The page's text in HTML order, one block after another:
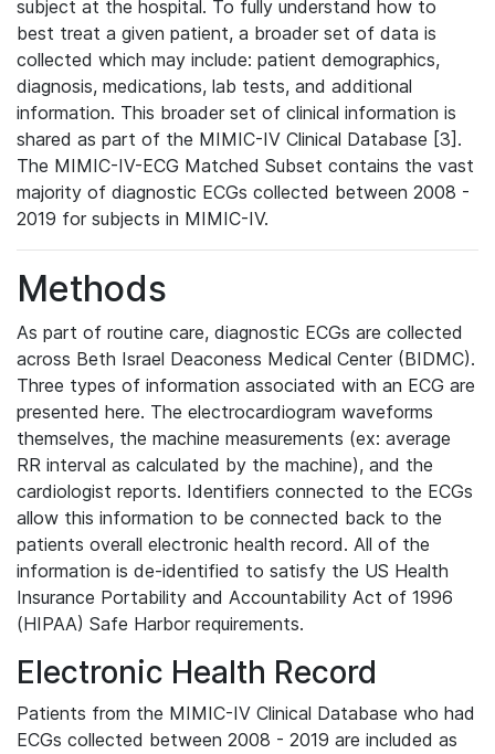
subject at the hospital. To fully understand how to
best treat a given patient, a broader set of data is
collected which may include: patient demographics,
diagnosis, medications, lab tests, and additional
information. This broader set of clinical information is
shared as part of the MIMIC-IV Clinical Database [3].
The MIMIC-IV-ECG Matched Subset contains the vast
majority of diagnostic ECGs collected between 2008 -
2019 for subjects in MIMIC-IV.
Methods
As part of routine care, diagnostic ECGs are collected
across Beth Israel Deaconess Medical Center (BIDMC).
Three types of information associated with an ECG are
presented here. The electrocardiogram waveforms
themselves, the machine measurements (ex: average
RR interval as calculated by the machine), and the
cardiologist reports. Identifiers connected to the ECGs
allow this information to be connected back to the
patients overall electronic health record. All of the
information is de-identified to satisfy the US Health
Insurance Portability and Accountability Act of 1996
(HIPAA) Safe Harbor requirements.
Electronic Health Record
Patients from the MIMIC-IV Clinical Database who had
ECGs collected between 2008 - 2019 are included as